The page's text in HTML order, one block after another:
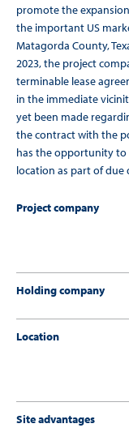
promote the expansion
the important US
Matagorda County,
2023, the project
terminable lease
in the immediate
yet been made
the contract with the
has the opportunity to
location as part of due
Project company
Holding company
Location
Site advantages